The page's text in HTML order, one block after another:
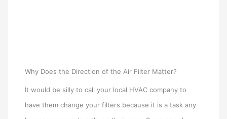
Why Does the Direction of the Air Filter Matter?
It would be silly to call your local HVAC company to
have them change your filters because it is a task any